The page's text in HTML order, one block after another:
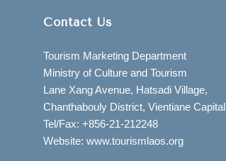
Contact Us
Tourism Marketing Department
Ministry of Culture and Tourism
Lane Xang Avenue, Hatsadi Village,
Chanthabouly District, Vientiane Capital
Tel/Fax: +856-21-212248
Website: www.tourismlaos.org